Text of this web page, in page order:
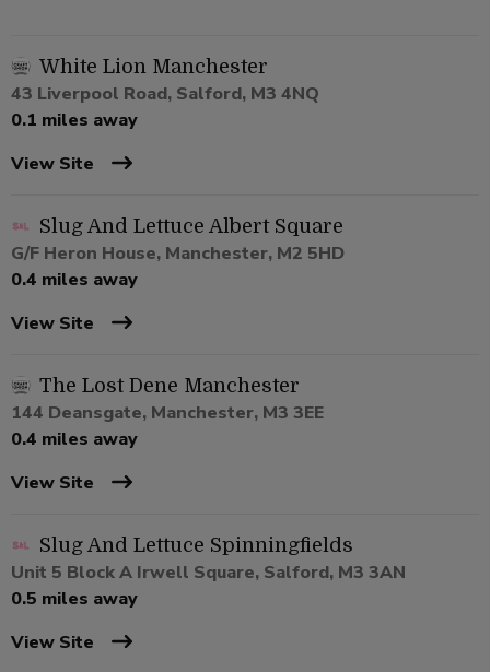
White Lion Manchester
43 Liverpool Road, Salford, M3 4NQ
0.1 miles away
View Site
Slug And Lettuce Albert Square
G/F Heron House, Manchester, M2 5HD
0.4 miles away
View Site
The Lost Dene Manchester
144 Deansgate, Manchester, M3 3EE
0.4 miles away
View Site
Slug And Lettuce Spinningfields
Unit 5 Block A Irwell Square, Salford, M3 3AN
0.5 miles away
View Site